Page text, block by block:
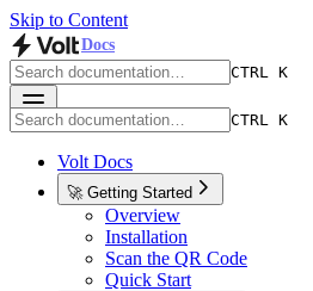
Skip to Content
Docs
CTRL K
CTRL K
Volt Docs
🚀 Getting Started
Overview
Installation
Scan the QR Code
Quick Start